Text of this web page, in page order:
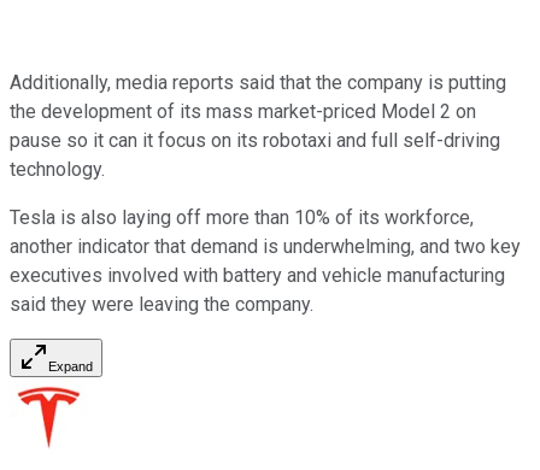
Additionally, media reports said that the company is putting
the development of its mass market-priced Model 2 on
pause so it can it focus on its robotaxi and full self-driving
technology.
Tesla is also laying off more than 10% of its workforce,
another indicator that demand is underwhelming, and two key
executives involved with battery and vehicle manufacturing
said they were leaving the company.
Expand